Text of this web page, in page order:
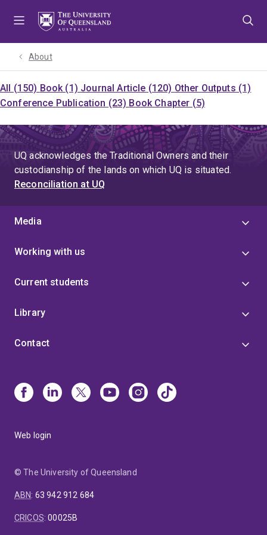
About
All (150) Book (1) Journal Article (120) Other Outputs (1)
Conference Publication (23) Book Chapter (5)
UQ acknowledges the Traditional Owners and their
custodianship of the lands on which UQ is situated.
Reconciliation at UQ
Media
Working with us
Current students
Library
Contact
Web login
© The University of Queensland
ABN: 63 942 912 684
CRICOS:00025B